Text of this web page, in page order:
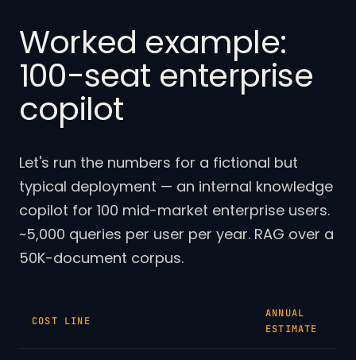
Worked example:
100-seat enterprise
copilot
Let's run the numbers for a fictional but
typical deployment — an internal knowledge
copilot for 100 mid-market enterprise users.
~5,000 queries per user per year. RAG over a
50K-document corpus.
COST LINE
ANNUAL
ESTIMATE